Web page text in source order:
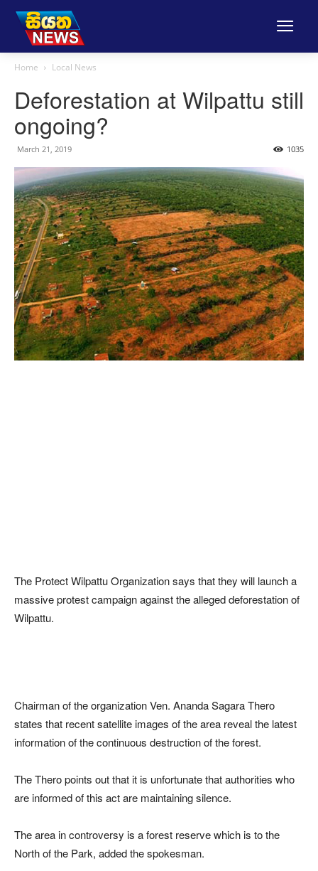
Home Local News
Deforestation at Wilpattu still
ongoing?
March 21, 2019 1035
The Protect Wilpattu Organization says that they will launch a
massive protest campaign against the alleged deforestation of
Wilpattu.
Chairman of the organization Ven. Ananda Sagara Thero
states that recent satellite images of the area reveal the latest
information of the continuous destruction of the forest.
The Thero points out that it is unfortunate that authorities who
are informed of this act are maintaining silence.
The area in controversy is a forest reserve which is to the
North of the Park, added the spokesman.